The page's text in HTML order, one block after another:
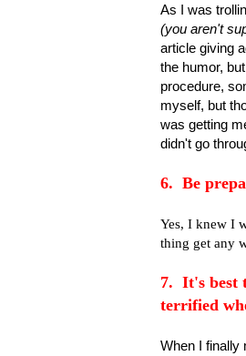
As I was
(you aren't
article giving
the humor,
procedure,
myself, but
was getting
didn't go
6. Be
Yes, I knew I
thing get any
7. It's best
terrified
When I finally